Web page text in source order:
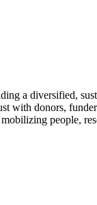
a diversified,
with donors,
people,